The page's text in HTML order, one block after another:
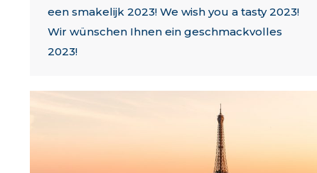
een smakelijk 2023! We wish you a tasty 2023!
Wir wünschen Ihnen ein geschmackvolles
2023!